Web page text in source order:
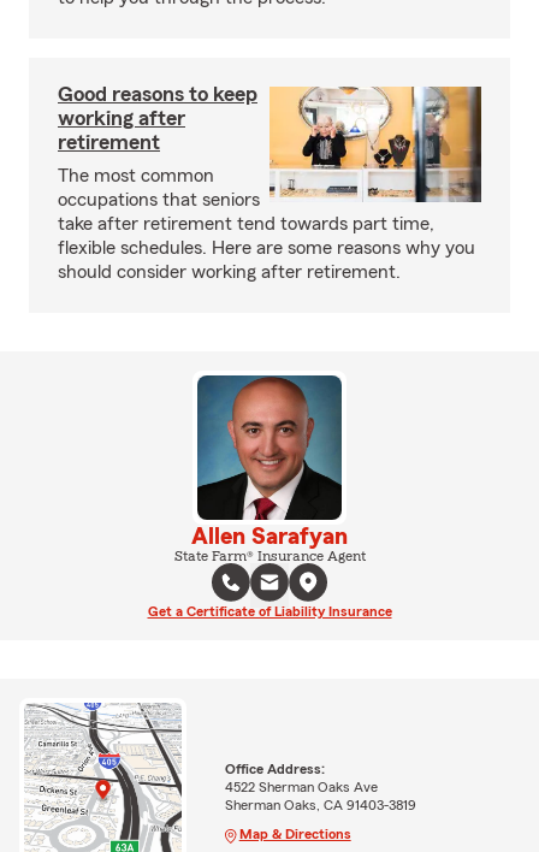
Good reasons to keep
working after
retirement
The most common
occupations that seniors
take after retirement tend towards part time,
flexible schedules. Here are some reasons why you
should consider working after retirement.
Allen Sarafyan
State Farm® Insurance Agent
Get a Certificate of Liability Insurance
Office Address:
4522 Sherman Oaks Ave
Sherman Oaks, CA 91403-3819
Map & Directions